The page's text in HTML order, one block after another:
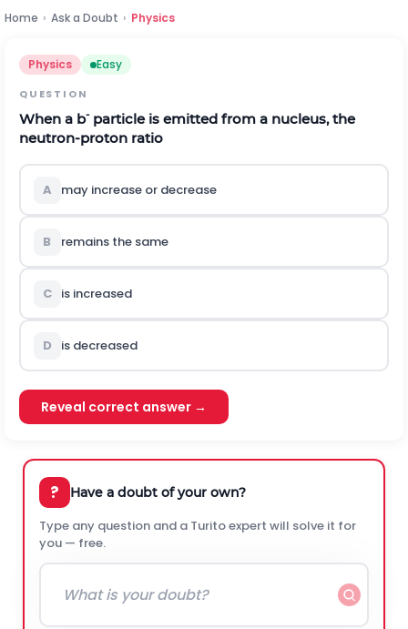
Home › Ask a Doubt › Physics
Physics Easy
QUESTION
When a b- particle is emitted from a nucleus, the
neutron-proton ratio
A may increase or decrease
B remains the same
C is increased
D is decreased
Reveal correct answer →
? Have a doubt of your own?
Type any question and a Turito expert will solve it for
you — free.